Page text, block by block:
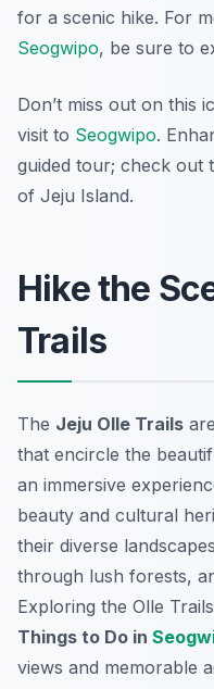
for a scenic hike. For
Seogwipo, be sure to
Don’t miss out on this
visit to Seogwipo.
guided tour; check out
of Jeju Island.
Hike the
Trails
The Jeju Olle Trails
that encircle the
an immersive
beauty and cultural
their diverse
through lush forests,
Exploring the Olle
Things to Do in
views and memorable